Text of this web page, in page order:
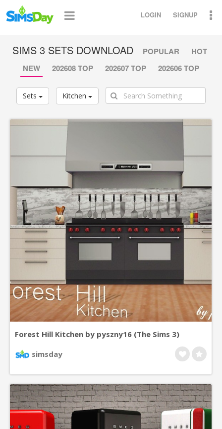
LOGIN SIGNUP
SIMS 3 SETS DOWNLOAD POPULAR
HOT
NEW
202608 TOP 202607 TOP 202606 TOP
Sets Kitchen
Forest Hill Kitchen by pyszny16 (The Sims 3)
simsday